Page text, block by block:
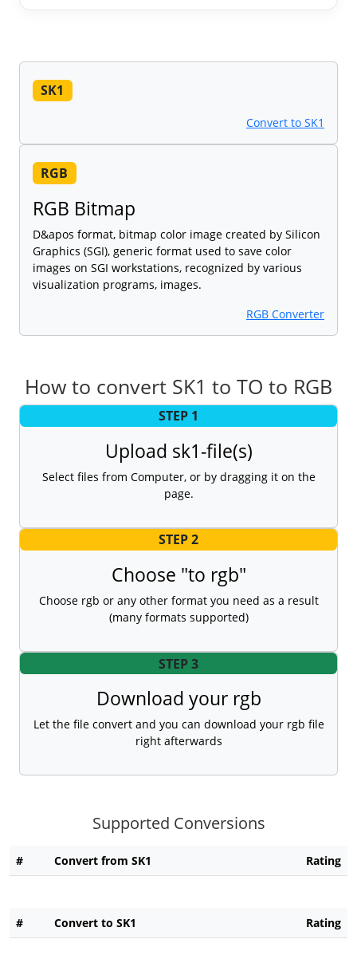
SK1
Convert to SK1
RGB
RGB Bitmap
D&apos format, bitmap color image created by Silicon
Graphics (SGI), generic format used to save color
images on SGI workstations, recognized by various
visualization programs, images.
RGB Converter
How to convert SK1 to TO to RGB
STEP 1
Upload sk1-file(s)
Select files from Computer, or by dragging it on the
page.
STEP 2
Choose "to rgb"
Choose rgb or any other format you need as a result
(many formats supported)
STEP 3
Download your rgb
Let the file convert and you can download your rgb file
right afterwards
Supported Conversions
# Convert from SK1 Rating
# Convert to SK1 Rating